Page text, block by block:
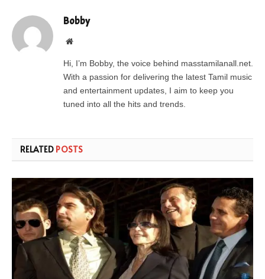
Bobby
Website
Hi, I’m Bobby, the voice behind masstamilanall.net.
With a passion for delivering the latest Tamil music
and entertainment updates, I aim to keep you
tuned into all the hits and trends.
RELATED POSTS